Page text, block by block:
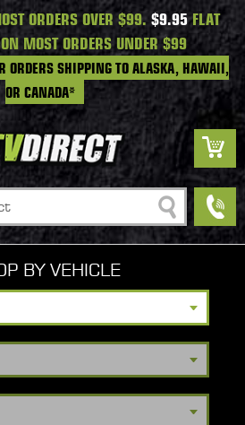
ORDERS OVER $99. $9.95FLAT
MOST ORDERS UNDER $99
ORDERS SHIPPING TO ALASKA, HAWAII,
OR CANADA*
Search
BY VEHICLE